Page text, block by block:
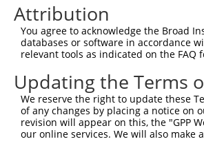
Attribution
You agree to acknowledge the Broad
databases or software in accordance
relevant tools as indicated on the FAQ
Updating the Terms
We reserve the right to update these
of any changes by placing a notice on
revision will appear on this, the "GPP
our online services. We will also make
|